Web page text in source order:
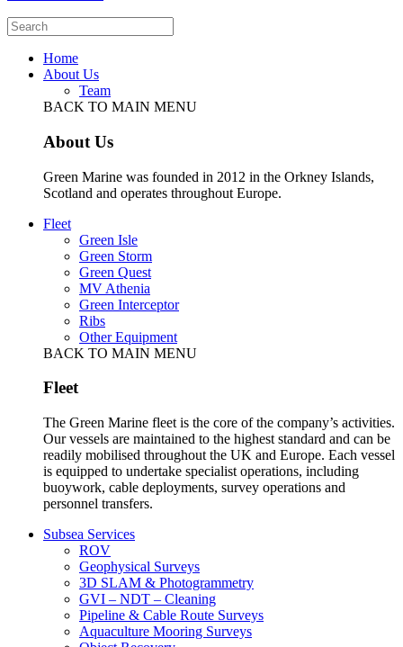
Home
About Us
Team
BACK TO MAIN MENU
About Us
Green Marine was founded in 2012 in the Orkney Islands,
Scotland and operates throughout Europe.
Fleet
Green Isle
Green Storm
Green Quest
MV Athenia
Green Interceptor
Ribs
Other Equipment
BACK TO MAIN MENU
Fleet
The Green Marine fleet is the core of the company’s activities.
Our vessels are maintained to the highest standard and can be
readily mobilised throughout the UK and Europe. Each vessel
is equipped to undertake specialist operations, including
buoywork, cable deployments, survey operations and
personnel transfers.
Subsea Services
ROV
Geophysical Surveys
3D SLAM & Photogrammetry
GVI – NDT – Cleaning
Pipeline & Cable Route Surveys
Aquaculture Mooring Surveys